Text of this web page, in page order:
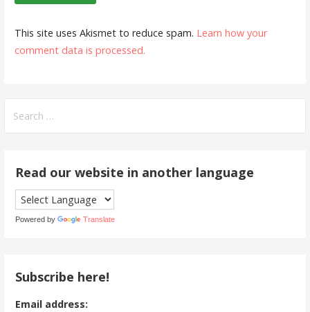
This site uses Akismet to reduce spam. Learn how your
comment data is processed.
for:
Read our website in another language
Powered by Translate
Subscribe here!
Email address: